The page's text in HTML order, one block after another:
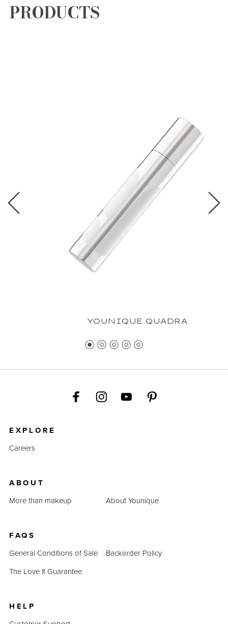
PRODUCTS
YOUNIQUE QUADRA
EXPLORE
Careers
ABOUT
More than makeup
About Younique
FAQS
General Conditions of Sale
Backorder Policy
The Love It Guarantee
HELP